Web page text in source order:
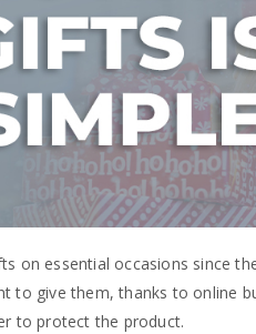
on essential occasions since
to give them, thanks to online
to protect the product.